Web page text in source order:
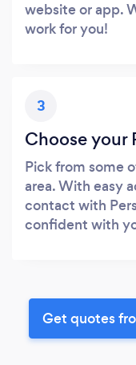
website or app.
work for you!
3
Choose your
Pick from some
area. With easy
contact with
confident with
Get quotes